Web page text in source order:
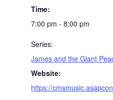
Time:
7:00 pm - 8:00 pm
Series:
James and the Giant
Website:
https://